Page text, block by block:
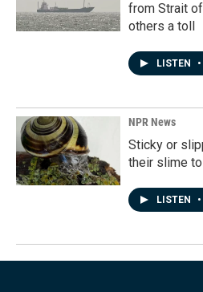
from Strait
others a toll
LISTEN •
NPR News
Sticky or
their slime
LISTEN •